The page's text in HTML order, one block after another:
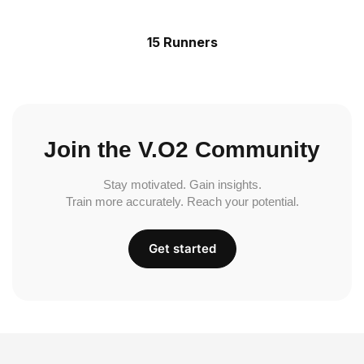
15 Runners
Join the V.O2 Community
Stay motivated. Gain insights.
Train more accurately. Reach your potential.
Get started